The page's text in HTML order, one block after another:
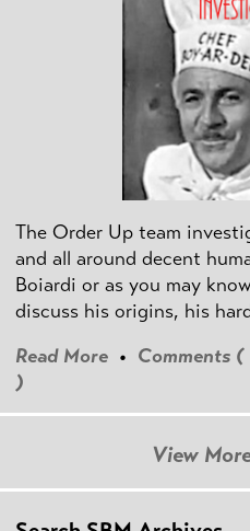
The Order Up team
and all around decent
Boiardi or as you may
discuss his origins, his
Read More • Comments (
)
View